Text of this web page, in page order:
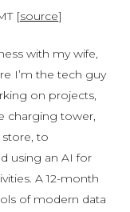
[source]
with my wife,
I’m the tech guy
on projects,
charging tower,
to
using an AI for
A 12-month
of modern data